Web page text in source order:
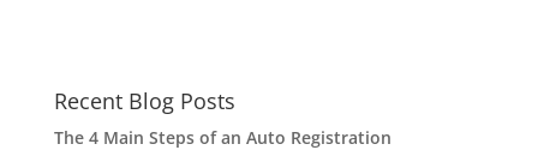
Recent Blog Posts
The 4 Main Steps of an Auto Registration